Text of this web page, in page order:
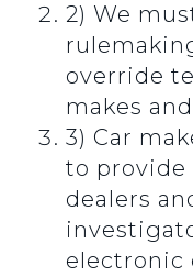
2) We
override
makes
3) Car
to provide
dealers
electronic